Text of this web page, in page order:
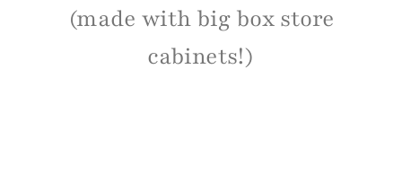
(made with big box store
cabinets!)